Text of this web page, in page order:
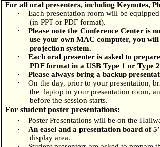
For all oral presenters, including Keynotes,
·
Each presentation room will be
(in PPT or PDF format).
·
Please note the Conference Center is
use your own MAC computer, you
projection system.
·
Each oral presenter is asked to
PDF format in a USB Type 1 or Type
·
Please always bring a backup
·
On the day, prior to your presentation,
the laptop in your presentation room,
before the session starts.
For student poster presentations:
· Poster Presentations will be on the
·
An easel and a presentation board of 5’
display area.